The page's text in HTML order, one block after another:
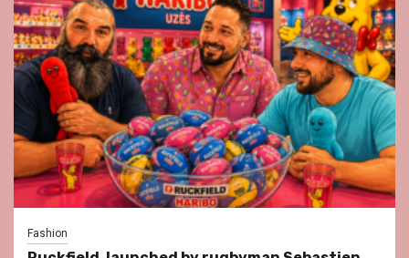
Fashion